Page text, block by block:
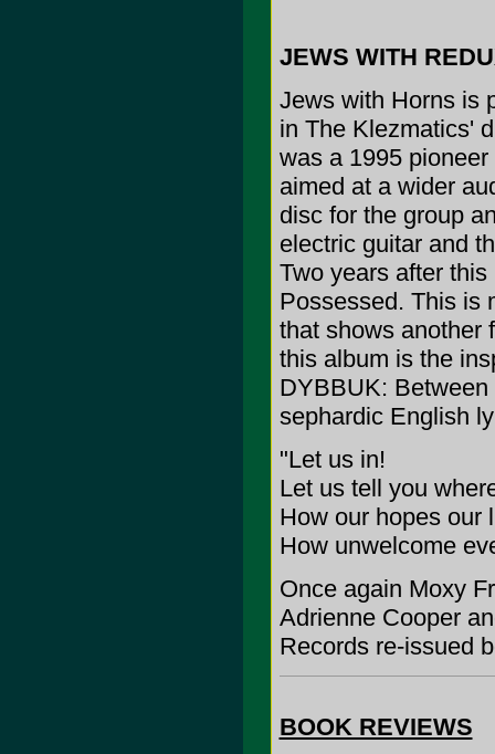
JEWS WITH
Jews with Horns is
in The Klezmatics'
was a 1995
aimed at a wider
disc for the group
electric guitar and
Two years after
Possessed. This is
that shows another
this album is the
DYBBUK:
sephardic English
"Let us in!
Let us tell you
How our hopes our
How unwelcome
Once again Moxy
Adrienne Cooper
Records re-issued
BOOK REVIEWS